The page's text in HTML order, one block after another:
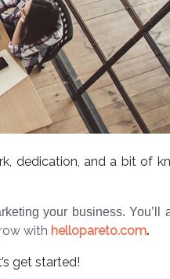
dedication, and a bit of
your business.
with hellopareto.com.
get started!